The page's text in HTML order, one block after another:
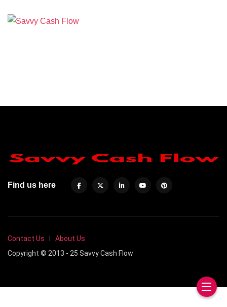
Find us here
Contact Us
About Us
Copyright © 2013 - 25 Savvy Cash Flow